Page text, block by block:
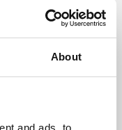
About
and ads, to